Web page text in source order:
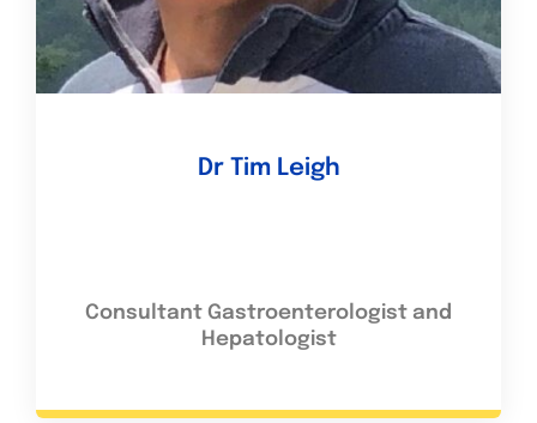
Dr Tim Leigh
Consultant Gastroenterologist and
Hepatologist